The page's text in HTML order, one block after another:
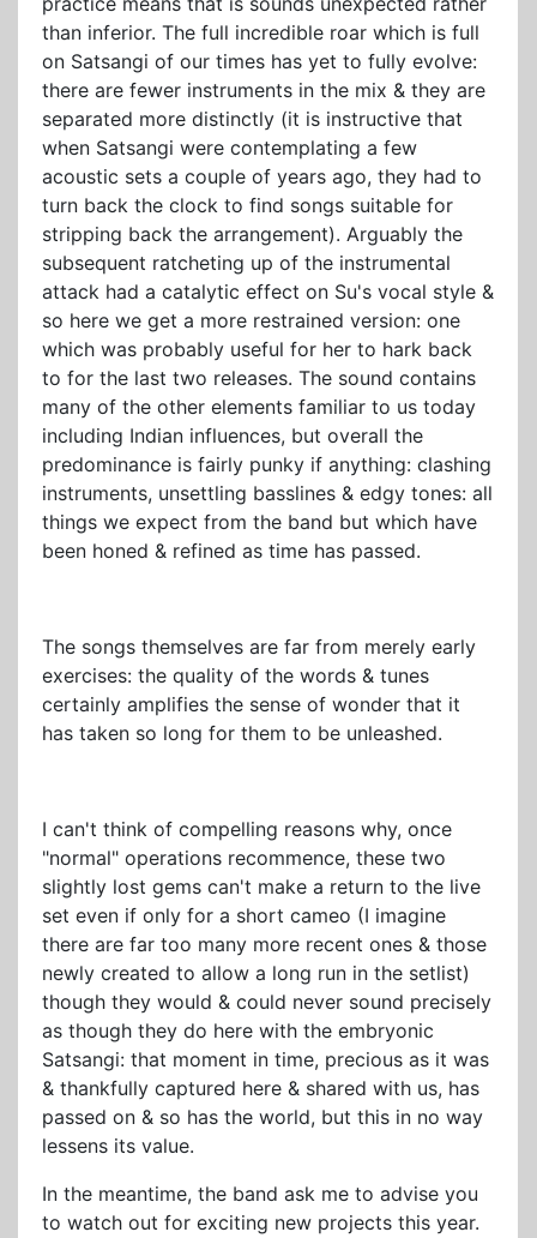
than inferior. The full incredible roar which is full
on Satsangi of our times has yet to fully evolve:
there are fewer instruments in the mix & they are
separated more distinctly (it is instructive that
when Satsangi were contemplating a few
acoustic sets a couple of years ago, they had to
turn back the clock to find songs suitable for
stripping back the arrangement). Arguably the
subsequent ratcheting up of the instrumental
attack had a catalytic effect on Su's vocal style &
so here we get a more restrained version: one
which was probably useful for her to hark back
to for the last two releases. The sound contains
many of the other elements familiar to us today
including Indian influences, but overall the
predominance is fairly punky if anything: clashing
instruments, unsettling basslines & edgy tones: all
things we expect from the band but which have
been honed & refined as time has passed.
The songs themselves are far from merely early
exercises: the quality of the words & tunes
certainly amplifies the sense of wonder that it
has taken so long for them to be unleashed.
I can't think of compelling reasons why, once
"normal" operations recommence, these two
slightly lost gems can't make a return to the live
set even if only for a short cameo (I imagine
there are far too many more recent ones & those
newly created to allow a long run in the setlist)
though they would & could never sound precisely
as though they do here with the embryonic
Satsangi: that moment in time, precious as it was
& thankfully captured here & shared with us, has
passed on & so has the world, but this in no way
lessens its value.
In the meantime, the band ask me to advise you
to watch out for exciting new projects this year.